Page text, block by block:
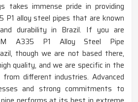
takes immense pride in providing
P1 alloy steel pipes that are known
durability in Brazil. If you are
A335 P1 Alloy Steel Pipe
though we are not based there,
quality, and we are specific in the
different industries. Advanced
and strong commitments to